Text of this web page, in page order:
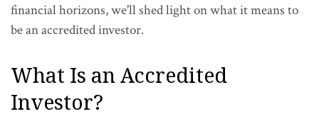
financial horizons, we'll shed light on what it means to
be an accredited investor.
What Is an Accredited
Investor?